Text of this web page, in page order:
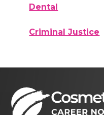
Dental
Criminal Justice